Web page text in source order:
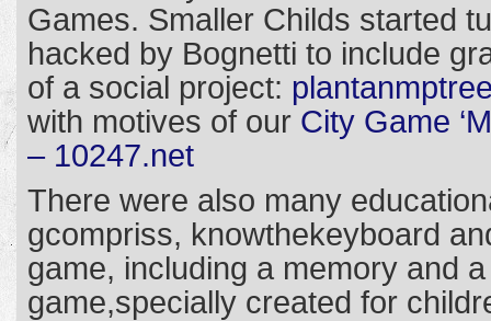
Games. Smaller Childs started
hacked by Bognetti to include
of a social project:
with motives of our City Game
– 10247.net
There were also many
gcompriss, knowthekeyboard
game, including a memory and
game,specially created for